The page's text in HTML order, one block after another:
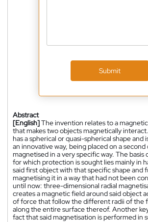
Submit
Abstract
[English]The invention relates to a
that makes two objects magnetically
has a spherical or quasi-spherical shape and
an innovative way, being placed on a
magnetised in a very specific way. The basis
for which protection is sought lies mainly in
said first object with that specific shape and
magnetising it in a way that had not been
until now: three-dimensional radial
creates a magnetic field around said object
of force that follow the different radii of the
along the entire surface thereof. Another
fact that said magnetisation is performed in